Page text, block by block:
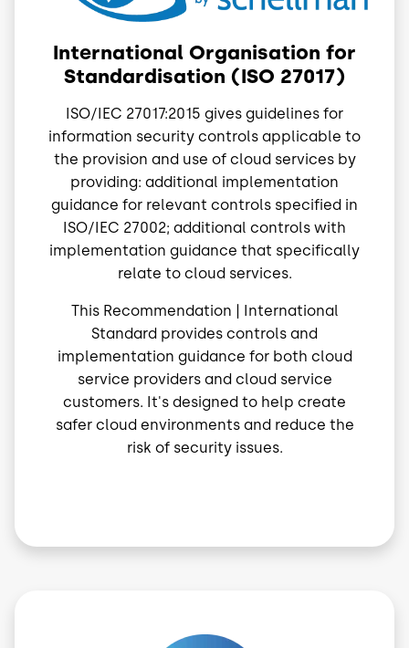
International Organisation for
Standardisation (ISO 27017)
ISO/IEC 27017:2015 gives guidelines for
information security controls applicable to
the provision and use of cloud services by
providing: additional implementation
guidance for relevant controls specified in
ISO/IEC 27002; additional controls with
implementation guidance that specifically
relate to cloud services.
This Recommendation | International
Standard provides controls and
implementation guidance for both cloud
service providers and cloud service
customers. It's designed to help create
safer cloud environments and reduce the
risk of security issues.